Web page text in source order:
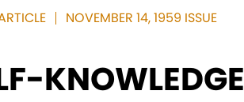
NOVEMBER 14, 1959 ISSUE
KNOWLEDGE